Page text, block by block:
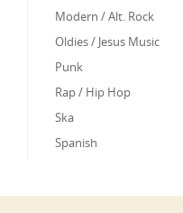
Modern / Alt. Rock
Oldies / Jesus Music
Punk
Rap / Hip Hop
Ska
Spanish